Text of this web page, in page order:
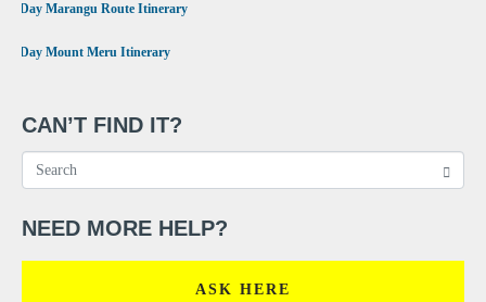
6 Day Marangu Route Itinerary
4 Day Mount Meru Itinerary
CAN’T FIND IT?
NEED MORE HELP?
ASK HERE